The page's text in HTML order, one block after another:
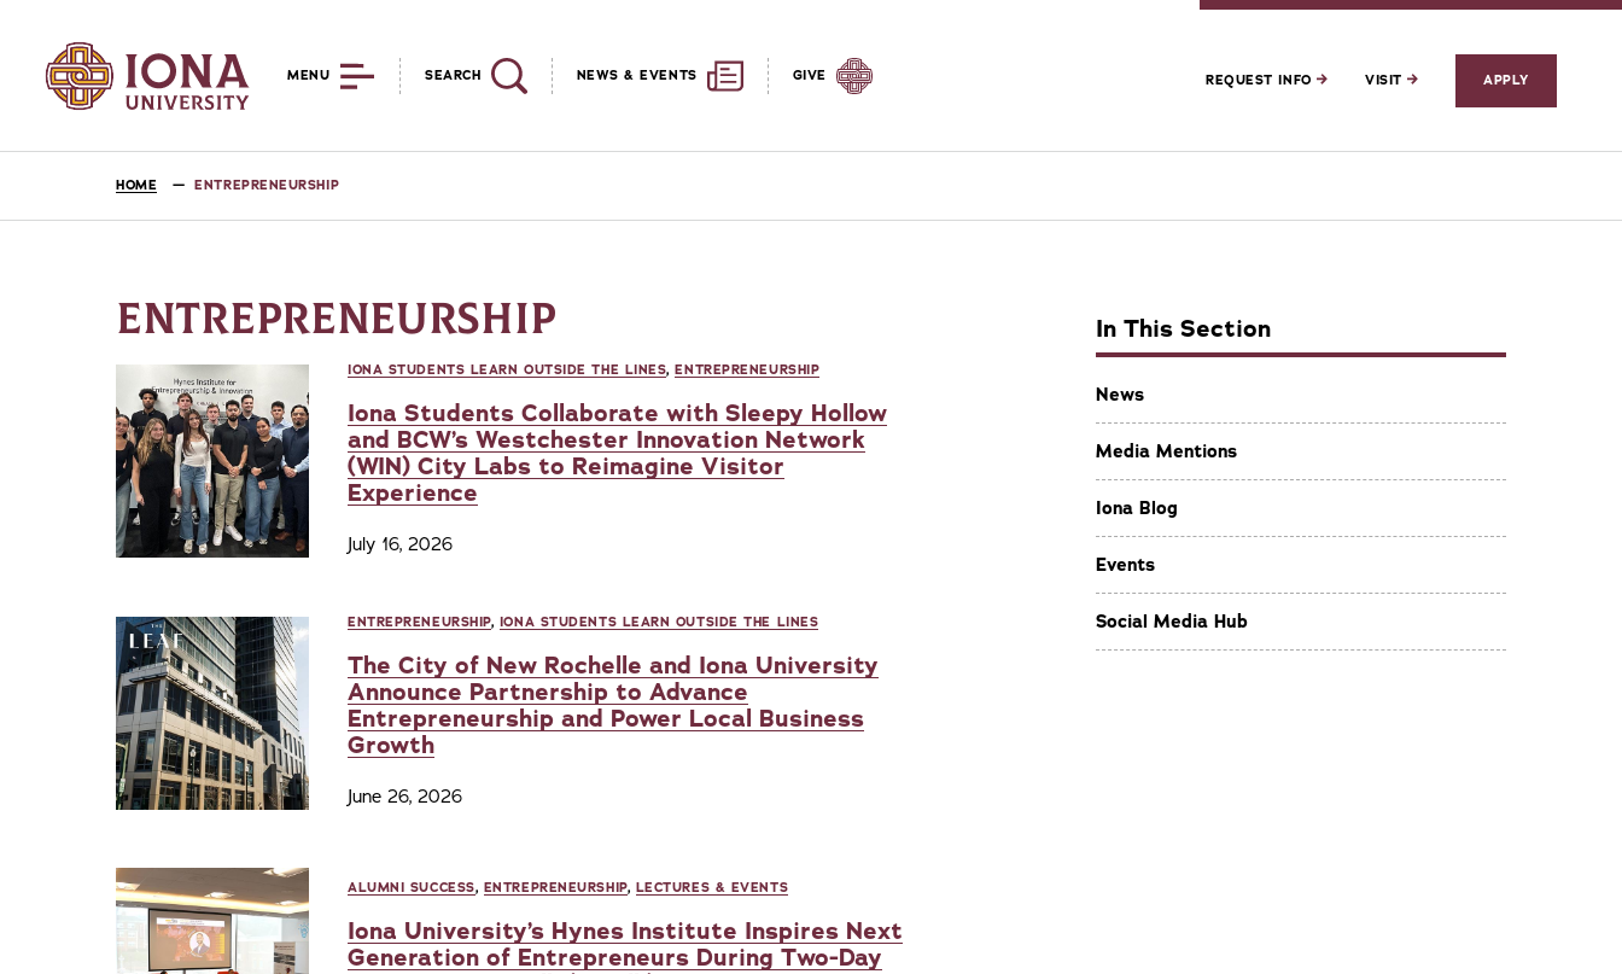
MENU SEARCH NEWS & EVENTS GIVE REQUEST INFO VISIT APPLY
HOME ENTREPRENEURSHIP
In This Section
News
Media Mentions
Iona Blog
Events
Social Media Hub
ENTREPRENEURSHIP
IONA STUDENTS LEARN OUTSIDE THE LINES,ENTREPRENEURSHIP
Iona Students Collaborate with Sleepy Hollow
and BCW’s Westchester Innovation Network
(WIN) City Labs to Reimagine Visitor
Experience
July 16, 2026
ENTREPRENEURSHIP, IONA STUDENTS LEARN OUTSIDE THE LINES
The City of New Rochelle and Iona University
Announce Partnership to Advance
Entrepreneurship and Power Local Business
Growth
June 26, 2026
ALUMNI SUCCESS, ENTREPRENEURSHIP, LECTURES & EVENTS
Iona University’s Hynes Institute Inspires Next
Generation of Entrepreneurs During Two-Day